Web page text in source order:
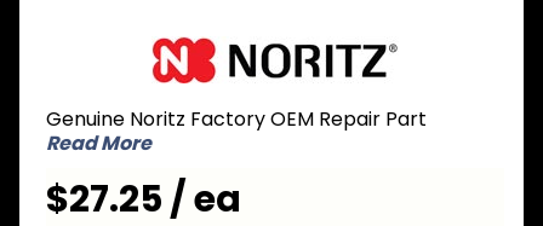
Gas Valve
for Outlet
Connector
Genuine Noritz Factory OEM Repair Part
Read More
$27.25 / ea